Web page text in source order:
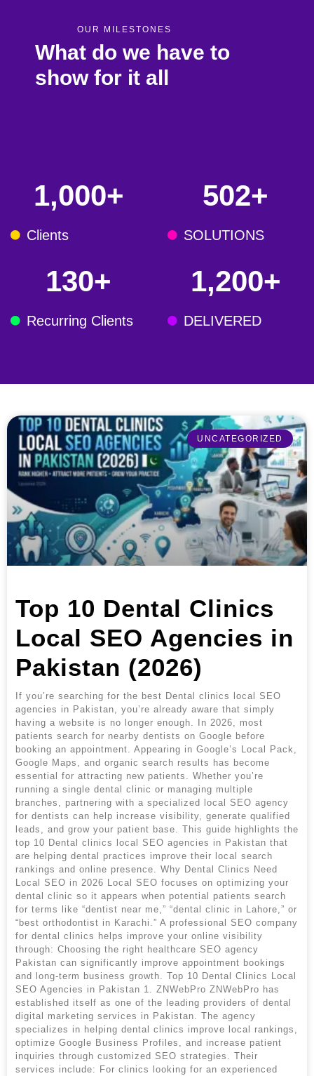
OUR MILESTONES
What do we have to
show for it all
1,000+
Clients
502+
SOLUTIONS
130+
Recurring Clients
1,200+
DELIVERED
UNCATEGORIZED
Top 10 Dental Clinics
Local SEO Agencies in
Pakistan (2026)
If you’re searching for the best Dental clinics local SEO
agencies in Pakistan, you’re already aware that simply
having a website is no longer enough. In 2026, most
patients search for nearby dentists on Google before
booking an appointment. Appearing in Google’s Local Pack,
Google Maps, and organic search results has become
essential for attracting new patients. Whether you’re
running a single dental clinic or managing multiple
branches, partnering with a specialized local SEO agency
for dentists can help increase visibility, generate qualified
leads, and grow your patient base. This guide highlights the
top 10 Dental clinics local SEO agencies in Pakistan that
are helping dental practices improve their local search
rankings and online presence. Why Dental Clinics Need
Local SEO in 2026 Local SEO focuses on optimizing your
dental clinic so it appears when potential patients search
for terms like “dentist near me,” “dental clinic in Lahore,” or
“best orthodontist in Karachi.” A professional SEO company
for dental clinics helps improve your online visibility
through: Choosing the right healthcare SEO agency
Pakistan can significantly improve appointment bookings
and long-term business growth. Top 10 Dental Clinics Local
SEO Agencies in Pakistan 1. ZNWebPro ZNWebPro has
established itself as one of the leading providers of dental
digital marketing services in Pakistan. The agency
specializes in helping dental clinics improve local rankings,
optimize Google Business Profiles, and increase patient
inquiries through customized SEO strategies. Their
services include: For clinics looking for an experienced